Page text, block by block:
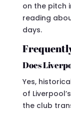
on the pitch
reading
days.
Does
Yes,
of
the club